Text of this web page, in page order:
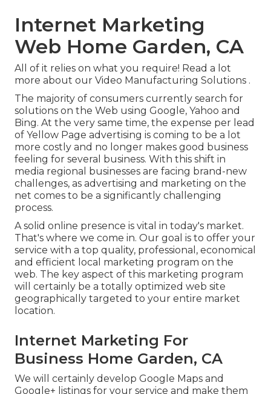
Internet Marketing
Web Home Garden, CA
All of it relies on what you require! Read a lot
more about our Video Manufacturing Solutions .
The majority of consumers currently search for
solutions on the Web using Google, Yahoo and
Bing. At the very same time, the expense per lead
of Yellow Page advertising is coming to be a lot
more costly and no longer makes good business
feeling for several business. With this shift in
media regional businesses are facing brand-new
challenges, as advertising and marketing on the
net comes to be a significantly challenging
process.
A solid online presence is vital in today's market.
That's where we come in. Our goal is to offer your
service with a top quality, professional, economical
and efficient local marketing program on the
web. The key aspect of this marketing program
will certainly be a totally optimized web site
geographically targeted to your entire market
location.
Internet Marketing For
Business Home Garden, CA
We will certainly develop Google Maps and
Google+ listings for your service and make them